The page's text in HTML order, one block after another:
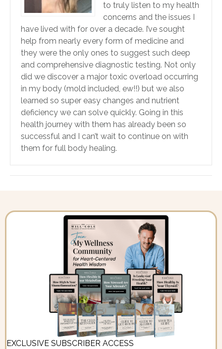
to truly listen to my health
concerns and the issues I
have lived with for over a decade. I’ve sought
help from nearly every form of medicine and
they were the only ones to suggest such deep
and comprehensive diagnostic testing. Not only
did we discover a major toxic overload occurring
in my body (mold included, ew!!) but we also
learned so super easy changes and nutrient
deficiency we can solve quickly. Going in this
health journey with them has already been so
successful and I can’t wait to continue on with
them for full body healing.
EXCLUSIVE SUBSCRIBER ACCESS